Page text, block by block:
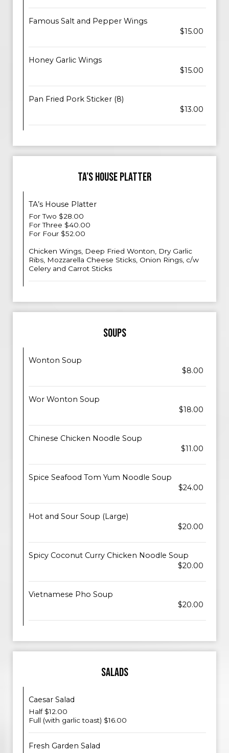
Famous Salt and Pepper Wings
$15.00
Honey Garlic Wings
$15.00
Pan Fried Pork Sticker (8)
$13.00
TA’S HOUSE PLATTER
TA’s House Platter
For Two $28.00
For Three $40.00
For Four $52.00
Chicken Wings, Deep Fried Wonton, Dry Garlic
Ribs, Mozzarella Cheese Sticks, Onion Rings, c/w
Celery and Carrot Sticks
SOUPS
Wonton Soup
$8.00
Wor Wonton Soup
$18.00
Chinese Chicken Noodle Soup
$11.00
Spice Seafood Tom Yum Noodle Soup
$24.00
Hot and Sour Soup (Large)
$20.00
Spicy Coconut Curry Chicken Noodle Soup
$20.00
Vietnamese Pho Soup
$20.00
SALADS
Caesar Salad
Half $12.00
Full (with garlic toast) $16.00
Fresh Garden Salad